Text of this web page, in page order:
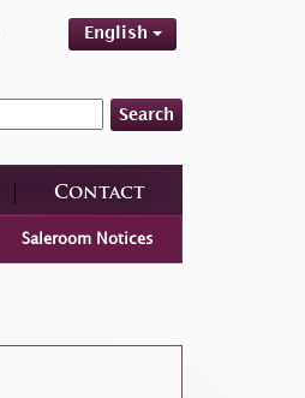
English
Search
Contact
Saleroom Notices